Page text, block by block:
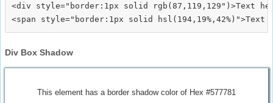
<div style="border:1px solid rgb(87,119,129")>Text
Div Box Shadow
This element has a border shadow color of Hex #577781